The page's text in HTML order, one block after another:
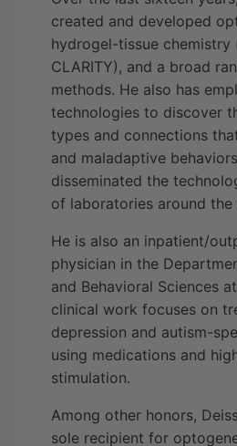
created and developed
hydrogel-tissue chemistry
CLARITY), and a broad
methods. He also has
technologies to discover
types and connections
and maladaptive
disseminated the
of laboratories around the
He is also an inpatient/
physician in the
and Behavioral Sciences
clinical work focuses on
depression and autism-
using medications and
stimulation.
Among other honors,
sole recipient for